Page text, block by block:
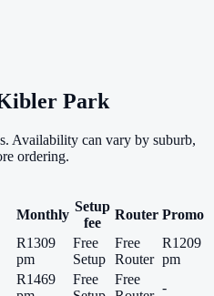
Park
Availability can vary by suburb,
ordering.
Monthly
Setup
fee
Router Promo
R1309
pm
Free
Setup
Free
Router
R1209
pm
R1469
Free
Free
-